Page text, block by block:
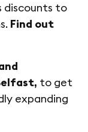
discounts to
Find out
to get
expanding